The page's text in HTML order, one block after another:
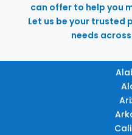
can offer to help you
Let us be your trusted
needs